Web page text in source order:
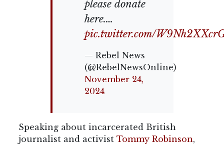
please donate
here.…
pic.twitter.com/
— Rebel News
(@RebelNewsOnline)
November 24,
2024
Speaking about incarcerated British
journalist and activistTommy Robinson,